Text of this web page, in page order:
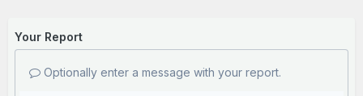
Your Report
Optionally enter a message with your report.